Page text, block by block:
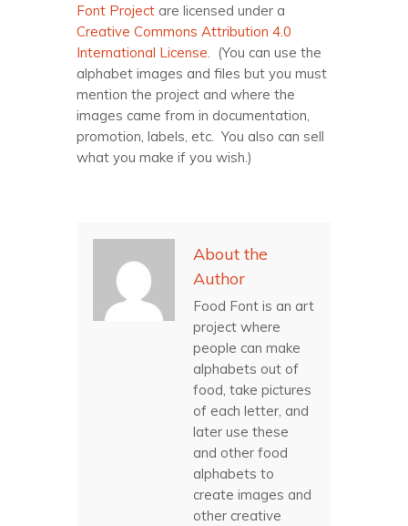
Font Project are licensed under a
Creative Commons Attribution 4.0
International License . (You can use the
alphabet images and files but you must
mention the project and where the
images came from in documentation,
promotion, labels, etc. You also can sell
what you make if you wish.)
About the
Author
Food Font is an art
project where
people can make
alphabets out of
food, take pictures
of each letter, and
later use these
and other food
alphabets to
create images and
other creative